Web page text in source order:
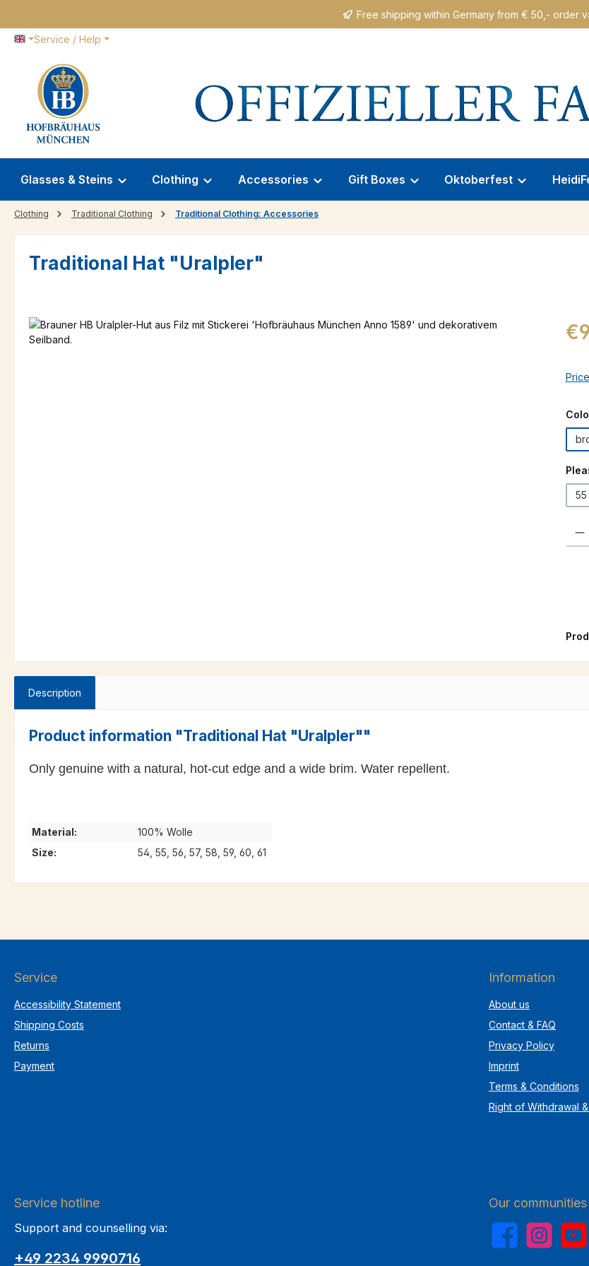
Free shipping within Germany from € 50,- order
Service / Help
Glasses & Steins Clothing Accessories Gift Boxes Oktoberfest
Clothing Traditional Clothing Traditional Clothing: Accessories
Traditional Hat "Uralpler"
Skip image gallery
55
Description
Product information "Traditional Hat "Uralpler""
Only genuine with a natural, hot-cut edge and a wide brim. Water repellent.
Material:
100% Wolle
Size:
54, 55, 56, 57, 58, 59, 60, 61
Service
Accessibility Statement
Shipping Costs
Returns
Payment
Information
About us
Contact & FAQ
Privacy Policy
Imprint
Terms & Conditions
Right of Withdrawal
Service hotline
Support and counselling via:
+49 2234 9990716
Our communities
FacebookInstagram